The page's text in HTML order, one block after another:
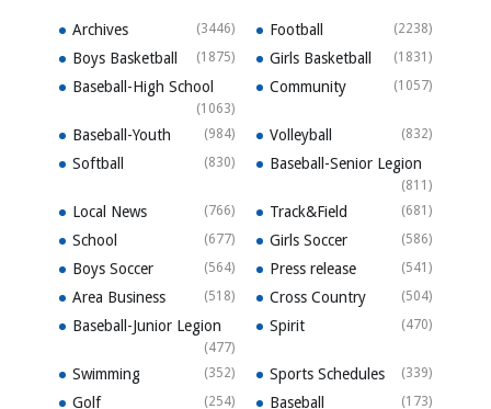
Archives (3446) Football (2238)
Boys Basketball (1875) Girls Basketball (1831)
Baseball-High School
(1063)
Community (1057)
Baseball-Youth (984) Volleyball (832)
Softball (830) Baseball-Senior Legion
(811)
Local News (766) Track&Field (681)
School (677) Girls Soccer (586)
Boys Soccer (564) Press release (541)
Area Business (518) Cross Country (504)
Baseball-Junior Legion
(477)
Spirit (470)
Swimming (352) Sports Schedules (339)
Golf (254) Baseball (173)